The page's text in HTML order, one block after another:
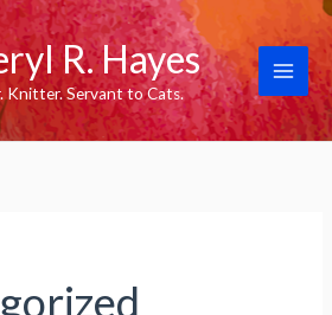
R. Hayes
Knitter. Servant to Cats.